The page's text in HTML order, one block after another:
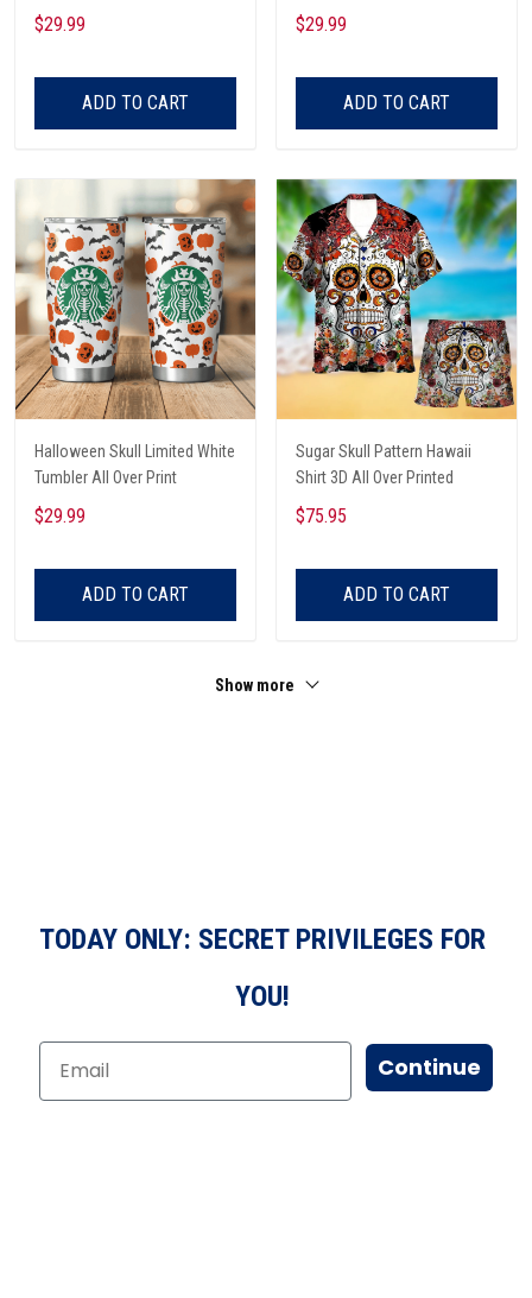
Print
$29.99
ADD TO CART
Halloween, Halloween Shirt,
Witch T-Shirt
$29.99
ADD TO CART
Halloween Skull Limited White
Tumbler All Over Print
$29.99
ADD TO CART
Sugar Skull Pattern Hawaii
Shirt 3D All Over Printed
$75.95
ADD TO CART
Show more
TODAY ONLY: SECRET PRIVILEGES FOR
YOU!
Continue